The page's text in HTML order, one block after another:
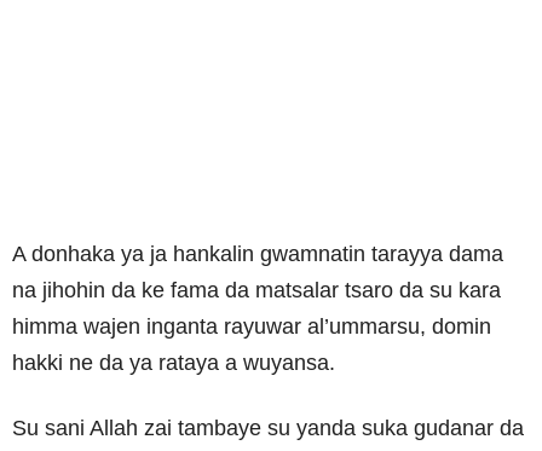
A donhaka ya ja hankalin gwamnatin tarayya dama
na jihohin da ke fama da matsalar tsaro da su kara
himma wajen inganta rayuwar al’ummarsu, domin
hakki ne da ya rataya a wuyansa.
Su sani Allah zai tambaye su yanda suka gudanar da